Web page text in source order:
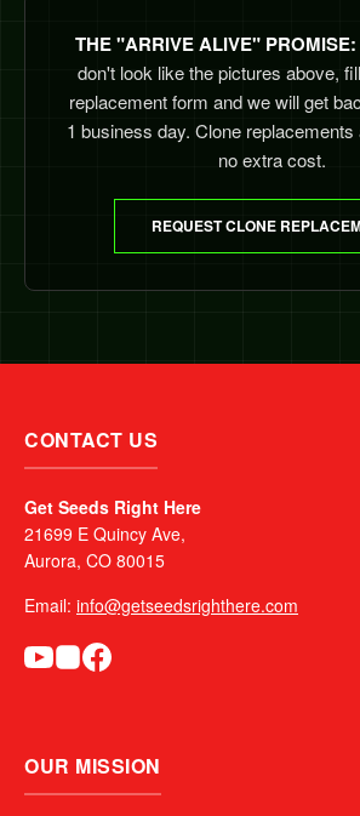
THE "ARRIVE ALIVE" PROMISE:
don't look like the pictures above,
replacement form and we will get
1 business day. Clone
no extra cost.
REQUEST CLONE
CONTACT US
Get Seeds Right Here
21699 E Quincy Ave,
Aurora, CO 80015
Email: info@getseedsrighthere.com
OUR MISSION